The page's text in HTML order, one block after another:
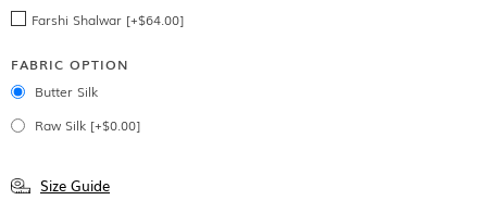
Farshi Shalwar [+$64.00]
FABRIC OPTION
Butter Silk
Raw Silk [+$0.00]
Size Guide